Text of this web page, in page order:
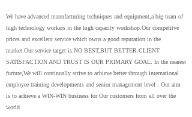
We have advanced manufacturing techniques and equipment,a big team of
high technology workers in the high capacity workshop.Our competitve
prices and excellent service which owns a good reputation in the
market.Our service target is:NO BEST,BUT BETTER.CLIENT
SATISFACTION AND TRUST IS OUR PRIMARY GOAL. In the nearest
furture,We will continually strive to achieve better through international
employee training developments and senior management level . Our aim
is to achieve a WIN-WIN business for Our customers from all over the
world.